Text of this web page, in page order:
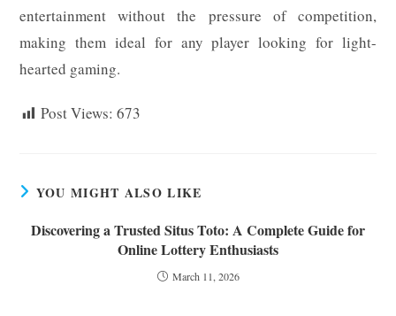
entertainment without the pressure of competition,
making them ideal for any player looking for light-
hearted gaming.
Post Views: 673
YOU MIGHT ALSO LIKE
Discovering a Trusted Situs Toto: A Complete Guide for
Online Lottery Enthusiasts
March 11, 2026